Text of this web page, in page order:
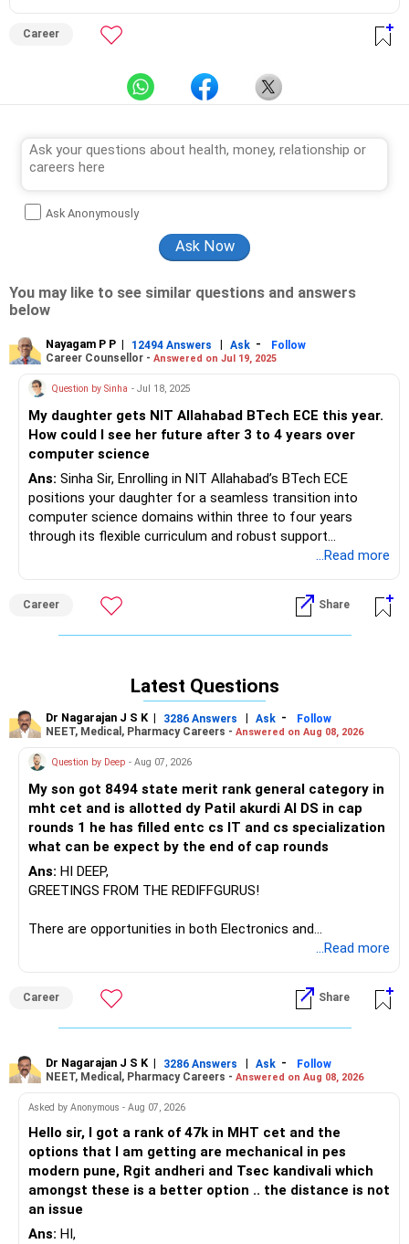
Career
Ask Anonymously
You may like to see similar questions and answers
below
Nayagam P P | 12494 Answers | Ask -
Follow
Career Counsellor - Answered on Jul 19, 2025
Question by Sinha - Jul 18, 2025
My daughter gets NIT Allahabad BTech ECE this year.
How could I see her future after 3 to 4 years over
computer science
Ans: Sinha Sir, Enrolling in NIT Allahabad’s BTech ECE
positions your daughter for a seamless transition into
computer science domains within three to four years
through its flexible curriculum and robust support
ecosystem. The ECE program offers over 20 specialized
analytics alongside core electronics courses, enabling
interdisciplinary skill development. Cutting-edge facilities
such as the Centre for Interdisciplinary Research and
averaging around 88–96% over the past three years and
CSE placements nearing 94–98%, students benefit from
strong industry tie-ups and internship pipelines with top
services and an active alumni network further enhance
lateral movement into pure CS roles. The institute’s
emphasis on research projects, coding clubs, and
hackathons cultivates computational expertise, ensuring
graduates remain competitive in software, data-science,
and AI sectors.
You daughter should leverage NIT Allahabad’s ECE
foundation and elective structure to build core electronics
and computing skills, then specialize through CS electives,
research projects, and internships for a smooth shift into
...Read more
Career Share
Latest Questions
Dr Nagarajan J S K | 3286 Answers | Ask -
Follow
NEET, Medical, Pharmacy Careers - Answered on Aug 08, 2026
Question by Deep - Aug 07, 2026
My son got 8494 state merit rank general category in
mht cet and is allotted dy Patil akurdi AI DS in cap
rounds 1 he has filled entc cs IT and cs specialization
what can be expect by the end of cap rounds
Ans: HI DEEP,
GREETINGS FROM THE REDIFFGURUS!
There are opportunities in both Electronics and
Telecommunications (EnTC) and Information Technology
than IT. The choice is yours. Given that the field is
constantly evolving, you must be ready to accept various
challenges after graduation. Additionally, consider pursuing
to enhance your job prospects.
BEST WISHES.
...Read more
Career Share
Dr Nagarajan J S K | 3286 Answers | Ask -
Follow
NEET, Medical, Pharmacy Careers - Answered on Aug 08, 2026
Asked by Anonymous - Aug 07, 2026
Hello sir, I got a rank of 47k in MHT cet and the
options that I am getting are mechanical in pes
modern pune, Rgit andheri and Tsec kandivali which
amongst these is a better option .. the distance is not
an issue
Ans: HI,